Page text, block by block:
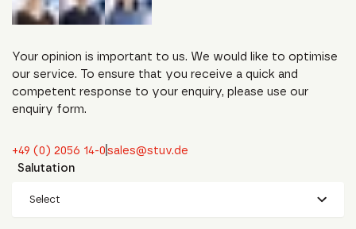
Your opinion is important to us. We would like to optimise
our service. To ensure that you receive a quick and
competent response to your enquiry, please use our
enquiry form.
+49 (0) 2056 14-0sales@stuv.de
Salutation
Select